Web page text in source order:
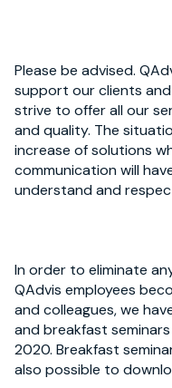
Please be advised.
support our clients
strive to offer all our
and quality. The
increase of solutions
communication will
understand and
In order to eliminate
QAdvis employees
and colleagues, we
and breakfast
2020. Breakfast
also possible to